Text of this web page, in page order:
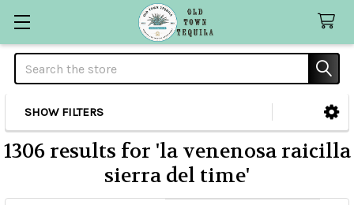
Search
Sidebar
SHOW FILTERS
1306 results for 'la venenosa raicilla
sierra del time'